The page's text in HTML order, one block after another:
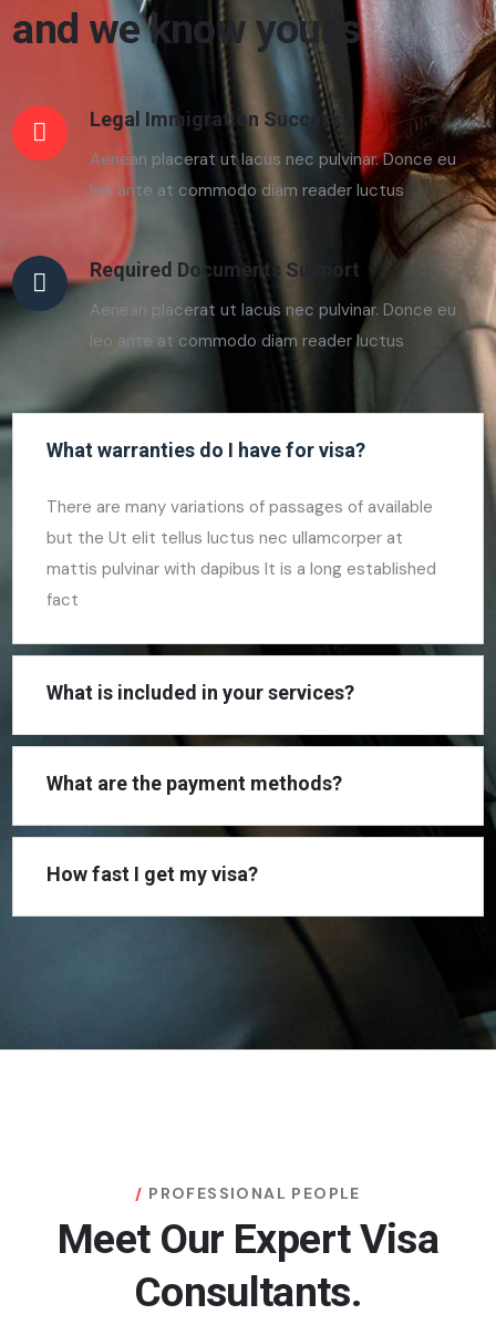
and we know your’s
Legal Immigration Success
Aenean placerat ut lacus nec pulvinar. Donce eu
leo ante at commodo diam reader luctus
Required Documents Support
Aenean placerat ut lacus nec pulvinar. Donce eu
leo ante at commodo diam reader luctus
What warranties do I have for visa?
There are many variations of passages of available
but the Ut elit tellus luctus nec ullamcorper at
mattis pulvinar with dapibus It is a long established
fact
What is included in your services?
What are the payment methods?
How fast I get my visa?
PROFESSIONAL PEOPLE
Meet Our Expert Visa
Consultants.